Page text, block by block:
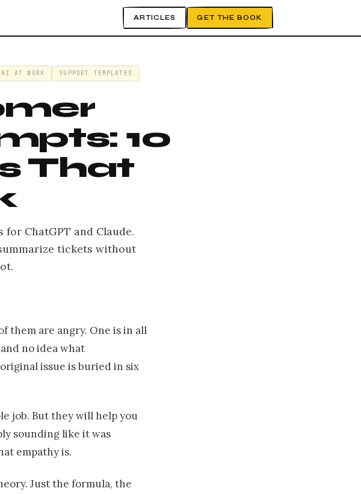
ARTICLES GET THE BOOK
AI AT WORK SUPPORT TEMPLATES
10
That
ChatGPT and Claude.
tickets without
them are angry. One is in all
no idea what
issue is buried in six
job. But they will help you
sounding like it was
empathy is.
Just the formula, the